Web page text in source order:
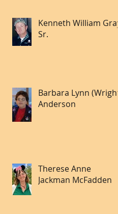
Kenneth William Gray
Sr.
Barbara Lynn (Wright)
Anderson
Therese Anne
Jackman McFadden